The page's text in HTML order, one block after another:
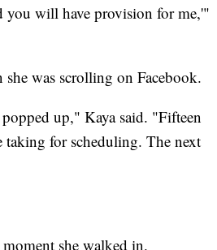
you will have provision for me,'"
was scrolling on Facebook.
up," Kaya said. "Fifteen
taking for scheduling. The next
she walked in.